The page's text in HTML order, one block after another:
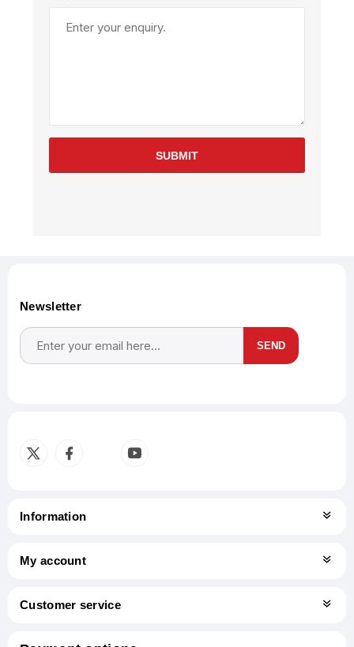
SUBMIT
Newsletter
SEND
Information
My account
Customer service